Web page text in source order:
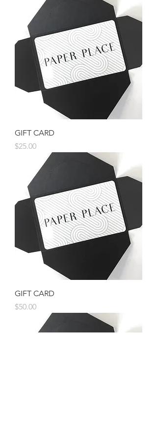
GIFT CARD
Price
$25.00
GIFT CARD
Price
$50.00